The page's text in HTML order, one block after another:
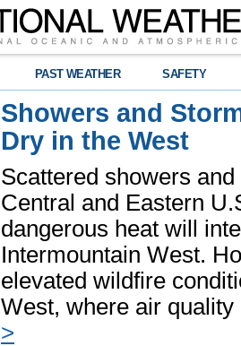
PAST WEATHER SAFETY
Showers and
Dry in the West
Scattered showers
Central and Eastern
dangerous heat will
Intermountain West.
elevated wildfire
West, where air
>